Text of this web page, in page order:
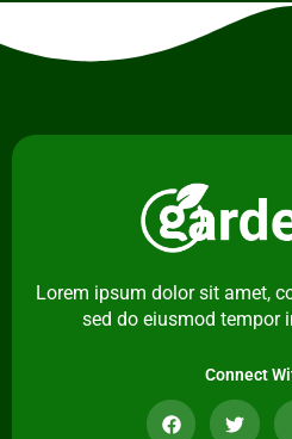
Lorem ipsum dolor sit amet,
sed do eiusmod tempor
Connect